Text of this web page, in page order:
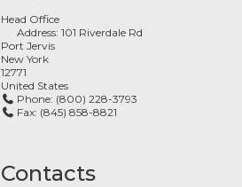
Head Office
Address:101 Riverdale Rd
Port Jervis
New York
12771
United States
Phone: (800) 228-3793
Fax: (845) 858-8821
Contacts